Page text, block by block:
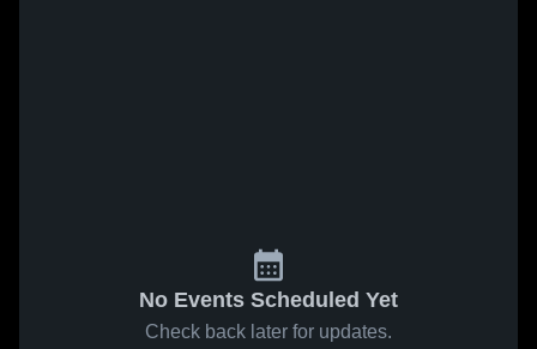
No Events Scheduled Yet
Check back later for updates.